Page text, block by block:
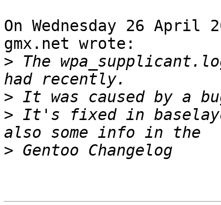
On Wednesday 26 April
gmx.net wrote:
> The
>
> It's fixed in
>